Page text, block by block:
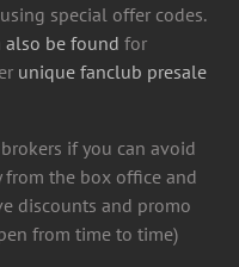
special offer codes.
also be found for
unique fanclub presale
if you can avoid
from the box office and
discounts and promo
from time to time)